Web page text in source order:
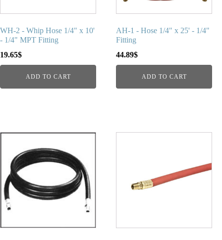
WH-2 - Whip Hose 1/4" x 10'
- 1/4" MPT Fitting
19.65$
ADD TO CART
AH-1 - Hose 1/4" x 25' - 1/4"
Fitting
44.89$
ADD TO CART